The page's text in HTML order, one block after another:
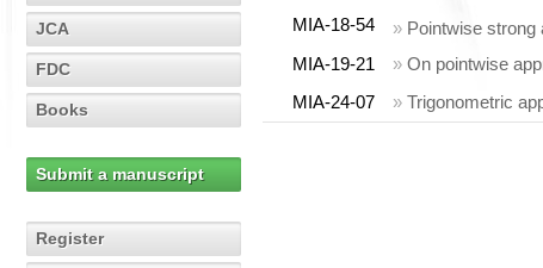
JCA
FDC
Books
Submit a manuscript
Register
MIA-18-54
» Pointwise strong
MIA-19-21
» On pointwise
MIA-24-07
» Trigonometric